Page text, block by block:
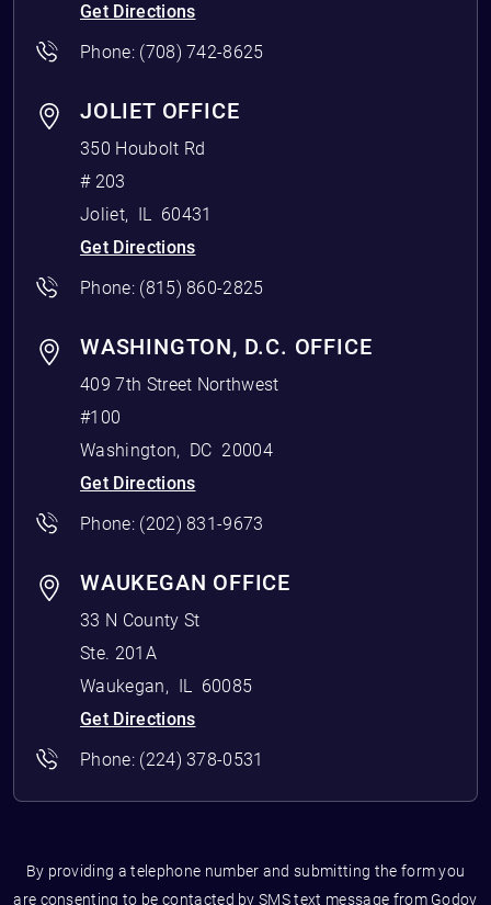
Get Directions
Phone: (708) 742-8625
JOLIET OFFICE
350 Houbolt Rd
# 203
Joliet, IL 60431
Get Directions
Phone: (815) 860-2825
WASHINGTON, D.C. OFFICE
409 7th Street Northwest
#100
Washington, DC 20004
Get Directions
Phone: (202) 831-9673
WAUKEGAN OFFICE
33 N County St
Ste. 201A
Waukegan, IL 60085
Get Directions
Phone: (224) 378-0531
By providing a telephone number and submitting the form you
are consenting to be contacted by SMS text message from Godoy